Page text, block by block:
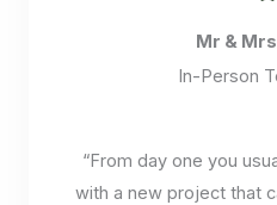
Mr &
In-Person
“From day one you
with a new project that